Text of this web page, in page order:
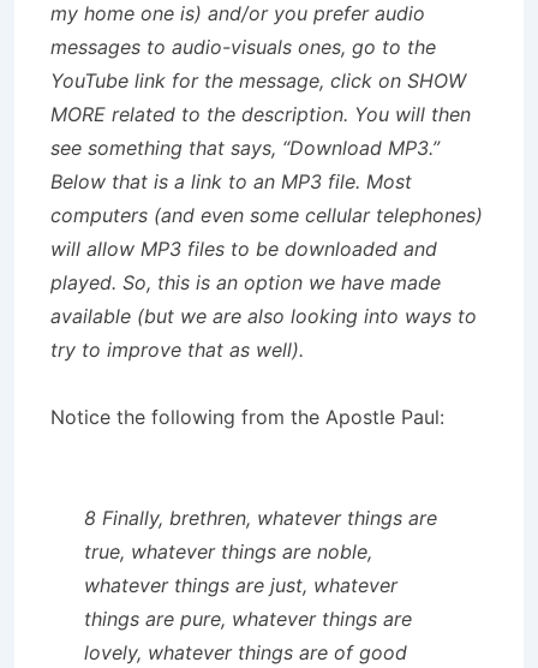
my home one is) and/or you prefer audio
messages to audio-visuals ones, go to the
YouTube link for the message, click on SHOW
MORE related to the description. You will then
see something that says, “Download MP3.”
Below that is a link to an MP3 file. Most
computers (and even some cellular telephones)
will allow MP3 files to be downloaded and
played. So, this is an option we have made
available (but we are also looking into ways to
try to improve that as well).
Notice the following from the Apostle Paul:
8 Finally, brethren, whatever things are
true, whatever things are noble,
whatever things are just, whatever
things are pure, whatever things are
lovely, whatever things are of good